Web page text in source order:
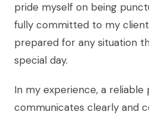
pride myself on being
fully committed to my
prepared for any situation
special day.
In my experience, a
communicates clearly and